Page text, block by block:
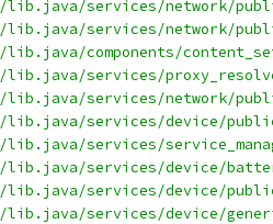
lib.java/services/network/
lib.java/services/network/
lib.java/components/
lib.java/services/
lib.java/services/network/
lib.java/services/device/
lib.java/services/
lib.java/services/device/
lib.java/services/device/
lib.java/services/device/